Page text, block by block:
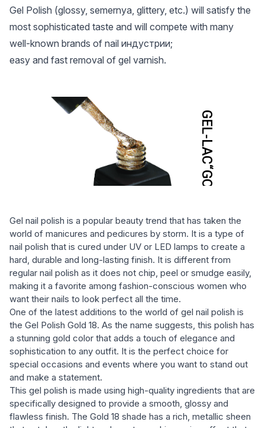
Gel Polish (glossy, semernya, glittery, etc.) will satisfy the
most sophisticated taste and will compete with many
well-known brands of nail индустрии;
easy and fast removal of gel varnish.
Gel nail polish is a popular beauty trend that has taken the
world of manicures and pedicures by storm. It is a type of
nail polish that is cured under UV or LED lamps to create a
hard, durable and long-lasting finish. It is different from
regular nail polish as it does not chip, peel or smudge easily,
making it a favorite among fashion-conscious women who
want their nails to look perfect all the time.
One of the latest additions to the world of gel nail polish is
the Gel Polish Gold 18. As the name suggests, this polish has
a stunning gold color that adds a touch of elegance and
sophistication to any outfit. It is the perfect choice for
special occasions and events where you want to stand out
and make a statement.
This gel polish is made using high-quality ingredients that are
specifically designed to provide a smooth, glossy and
flawless finish. The Gold 18 shade has a rich, metallic sheen